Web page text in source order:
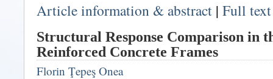
Article information & abstract | Full
Structural Response Comparison in
Reinforced Concrete Frames
Florin Ţepeş Onea